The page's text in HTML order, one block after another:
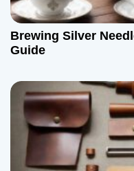
Brewing Silver
Guide